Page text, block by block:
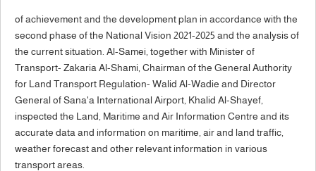
of achievement and the development plan in accordance with the
second phase of the National Vision 2021-2025 and the analysis of
the current situation. Al-Samei, together with Minister of
Transport- Zakaria Al-Shami, Chairman of the General Authority
for Land Transport Regulation- Walid Al-Wadie and Director
General of Sana'a International Airport, Khalid Al-Shayef,
inspected the Land, Maritime and Air Information Centre and its
accurate data and information on maritime, air and land traffic,
weather forecast and other relevant information in various
transport areas.